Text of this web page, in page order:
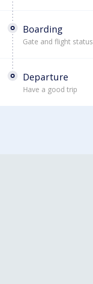
Boarding
Gate and flight status
Departure
Have a good trip